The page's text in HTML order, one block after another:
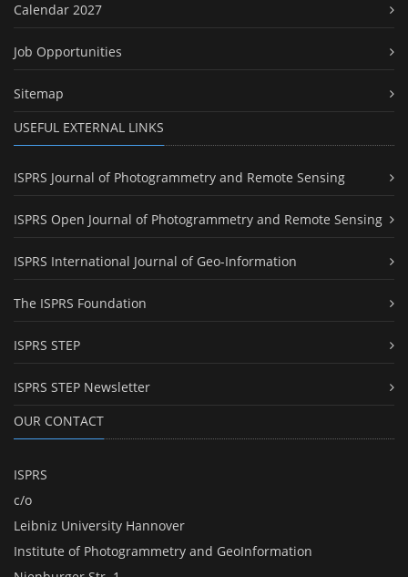
Calendar 2027
Job Opportunities
Sitemap
USEFUL EXTERNAL LINKS
ISPRS Journal of Photogrammetry and Remote Sensing
ISPRS Open Journal of Photogrammetry and Remote Sensing
ISPRS International Journal of Geo-Information
The ISPRS Foundation
ISPRS STEP
ISPRS STEP Newsletter
OUR CONTACT
ISPRS
c/o
Leibniz University Hannover
Institute of Photogrammetry and GeoInformation